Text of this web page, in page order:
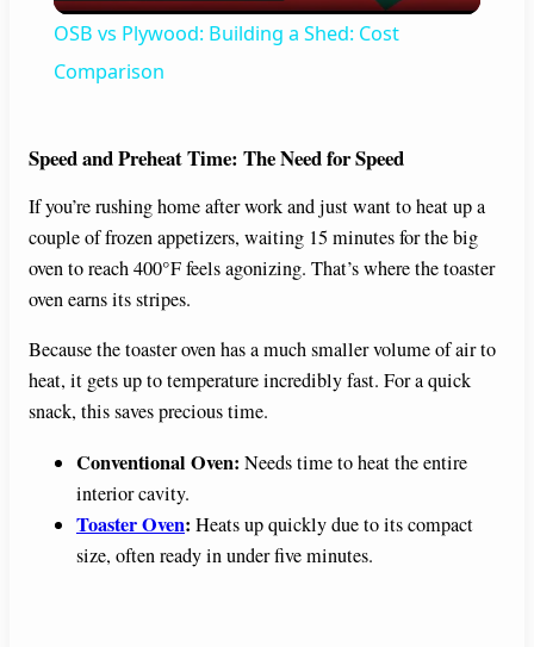
y
V
i
d
e
OSB vs Plywood: Building a Shed: Cost
Comparison
Speed and Preheat Time: The Need for Speed
If you’re rushing home after work and just want to heat up a
couple of frozen appetizers, waiting 15 minutes for the big
oven to reach 400°F feels agonizing. That’s where the toaster
oven earns its stripes.
Because the toaster oven has a much smaller volume of air to
heat, it gets up to temperature incredibly fast. For a quick
snack, this saves precious time.
Conventional Oven: Needs time to heat the entire
interior cavity.
Toaster Oven: Heats up quickly due to its compact
size, often ready in under five minutes.